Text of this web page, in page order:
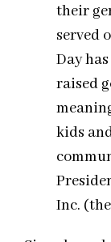
their
served
Day
raised
kids
Inc.